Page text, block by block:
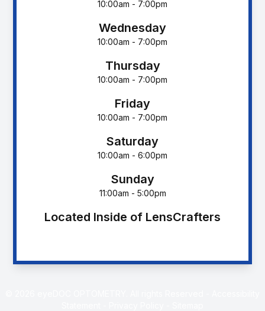
10:00am - 7:00pm
Wednesday
10:00am - 7:00pm
Thursday
10:00am - 7:00pm
Friday
10:00am - 7:00pm
Saturday
10:00am - 6:00pm
Sunday
11:00am - 5:00pm
Located Inside of LensCrafters